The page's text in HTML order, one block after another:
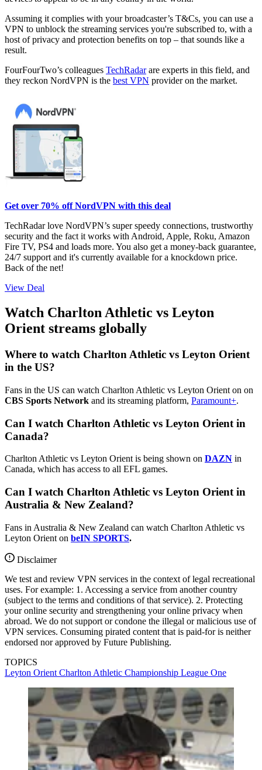
Assuming it complies with your broadcaster’s T&Cs, you can use a
VPN to unblock the streaming services you're subscribed to, with a
host of privacy and protection benefits on top – that sounds like a
result.
FourFourTwo’s colleagues TechRadarare experts in this field, and
they reckon NordVPN is the best VPN provider on the market.
Get over 70% off NordVPN with this deal
TechRadar love NordVPN’s super speedy connections, trustworthy
security and the fact it works with Android, Apple, Roku, Amazon
Fire TV, PS4 and loads more. You also get a money-back guarantee,
24/7 support and it's currently available for a knockdown price.
Back of the net!
View Deal
Watch Charlton Athletic vs Leyton
Orient streams globally
Where to watch Charlton Athletic vs Leyton Orient
in the US?
Fans in the US can watch Charlton Athletic vs Leyton Orient on on
CBS Sports Network and its streaming platform, Paramount+.
Can I watch Charlton Athletic vs Leyton Orient in
Canada?
Charlton Athletic vs Leyton Orient is being shown on DAZN in
Canada, which has access to all EFL games.
Can I watch Charlton Athletic vs Leyton Orient in
Australia & New Zealand?
Fans in Australia & New Zealand can watch Charlton Athletic vs
Leyton Orient on beIN SPORTS.
Disclaimer
We test and review VPN services in the context of legal recreational
uses. For example: 1. Accessing a service from another country
(subject to the terms and conditions of that service). 2. Protecting
your online security and strengthening your online privacy when
abroad. We do not support or condone the illegal or malicious use of
VPN services. Consuming pirated content that is paid-for is neither
endorsed nor approved by Future Publishing.
TOPICS
Leyton Orient Charlton Athletic Championship League One